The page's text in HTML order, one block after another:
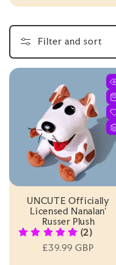
L
E
C
T
I
O
N
:
Filter and sort
UNCUTE Officially
Licensed Nanalan'
Russer Plush
(2)
Regular
£39.99 GBP